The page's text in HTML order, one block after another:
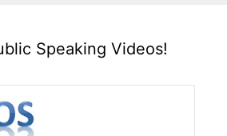
Speaking Videos!